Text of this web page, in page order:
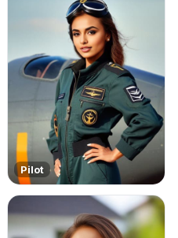
Pilot